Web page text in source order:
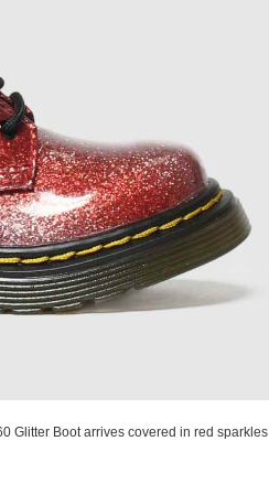
Glitter Boot arrives covered in red sparkles